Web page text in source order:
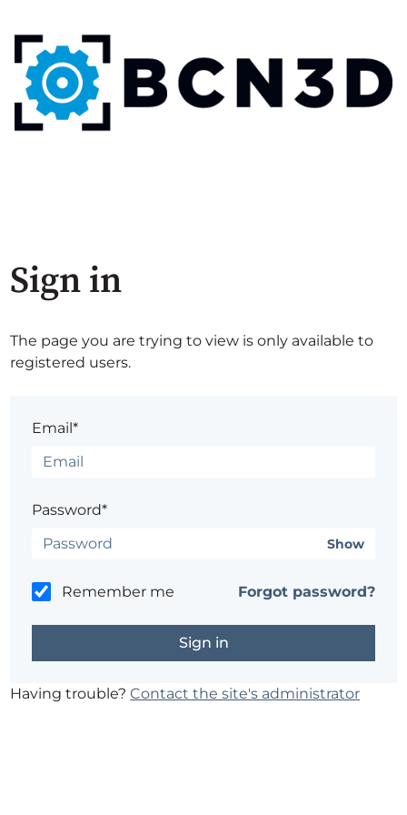
Sign in
The page you are trying to view is only available to
registered users.
Email*
Password*
Show
Remember me Forgot password?
Having trouble?Contact the site's administrator